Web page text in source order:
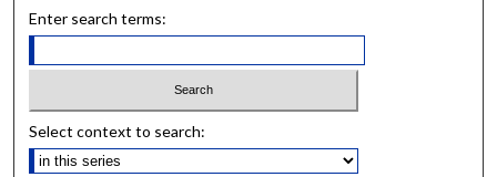
Enter search terms:
Select context to search: